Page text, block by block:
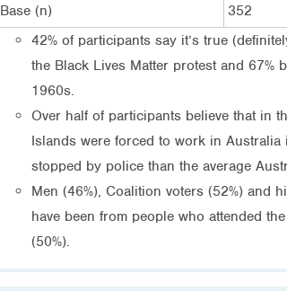
Base (n) 352
42% of participants say it’s true
the Black Lives Matter protest and 67%
1960s.
Over half of participants believe that in
Islands were forced to work in
stopped by police than the average
Men (46%), Coalition voters (52%) and
have been from people who attended
(50%).